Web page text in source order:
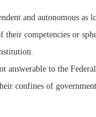
and autonomous as
their competencies or
answerable to the
confines of